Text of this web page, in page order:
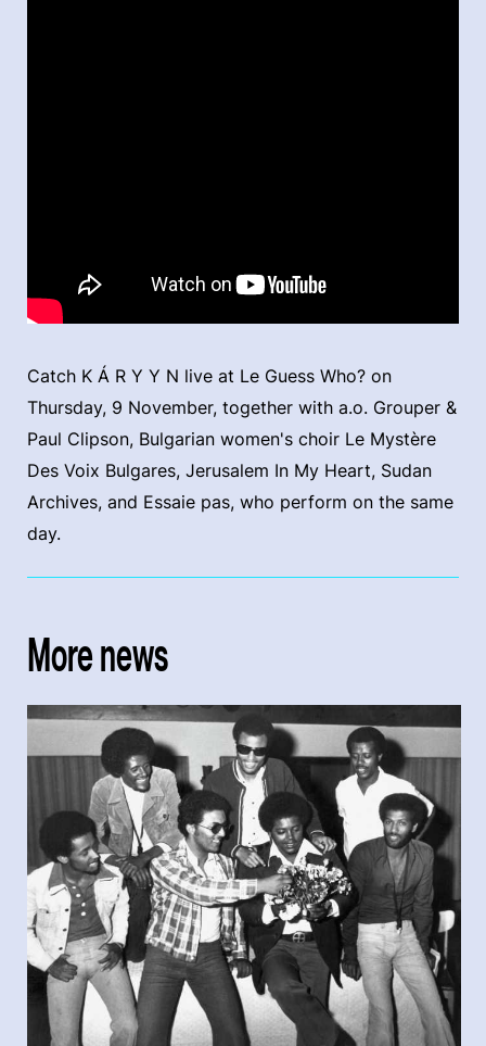
Catch K Á R Y Y N live at Le Guess Who? on
Thursday, 9 November, together with a.o. Grouper &
Paul Clipson, Bulgarian women's choir Le Mystère
Des Voix Bulgares, Jerusalem In My Heart, Sudan
Archives, and Essaie pas, who perform on the same
day.
More news